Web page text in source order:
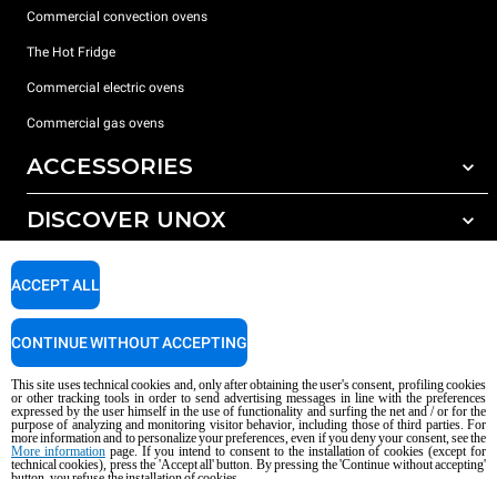
Commercial convection ovens
The Hot Fridge
Commercial electric ovens
Commercial gas ovens
ACCESSORIES
All accessories
Detergents for manual washing
DISCOVER UNOX
Our offices around the world
SUPPORT
Service Locator
Copyright 2026 UNOX S.p.A. All rights reserved. Reg. Imp. Padova n °
04230750285 - REA Padova 372835 - Cap. Soc. 5.000.000 € iv - P.IVA / CF
AI Content Disclaimer Privacy policy Cookie policy
This site uses technical cookies and, only after obtaining the user's consent, profiling cookies
or other tracking tools in order to send advertising messages in line with the preferences
expressed by the user himself in the use of functionality and surfing the net and / or for the
purpose of analyzing and monitoring visitor behavior, including those of third parties. For
more information and to personalize your preferences, even if you deny your consent, see the
More informationpage. If you intend to consent to the installation of cookies (except for
technical cookies), press the 'Accept all' button. By pressing the 'Continue without accepting'
ACCEPT ALL
CONTINUE WITHOUT ACCEPTING